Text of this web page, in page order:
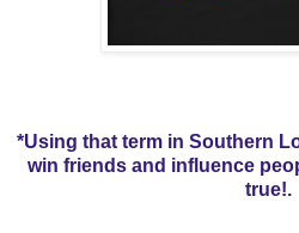
*Using that term in Southern
win friends and influence
true!.